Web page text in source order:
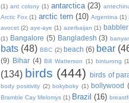
(1) ant colony (1) antarctica (23)
Arctic Fox (1) arctic tern (10) Argentina (1)
avocet (2) aye-aye (1) azerbaijan (1) babbler
(1) Bangalore (5) Bangladesh (3)
bats (48) BBC (2) beach (6) bear
(9) Bihar (4) Bill Watterson (1) binturong
(134) birds (444) birds of
body positivity (2) bokyboky (1) bollywood
Bramble Cay Melomys (1) Brazil (16)